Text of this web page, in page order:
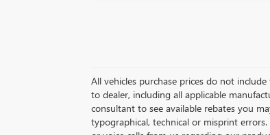
All vehicles purchase prices do not
to dealer, including all applicable
consultant to see available rebates you
typographical, technical or misprint